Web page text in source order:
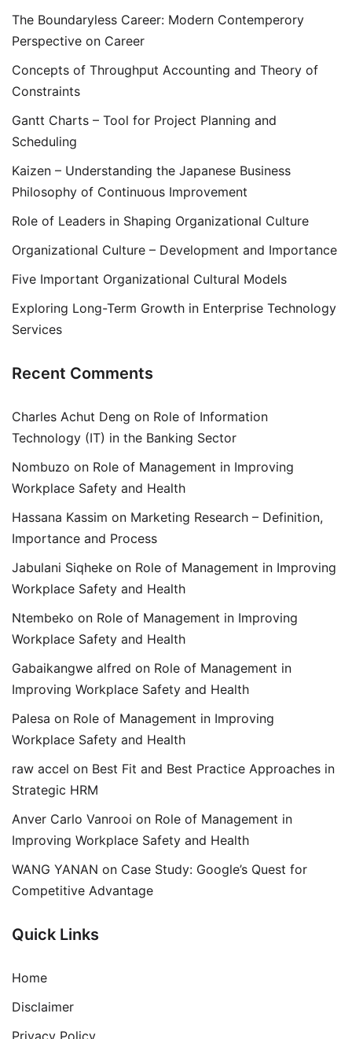
The Boundaryless Career: Modern Contemperory
Perspective on Career
Concepts of Throughput Accounting and Theory of
Constraints
Gantt Charts – Tool for Project Planning and
Scheduling
Kaizen – Understanding the Japanese Business
Philosophy of Continuous Improvement
Role of Leaders in Shaping Organizational Culture
Organizational Culture – Development and Importance
Five Important Organizational Cultural Models
Exploring Long-Term Growth in Enterprise Technology
Services
Recent Comments
Charles Achut Deng on Role of Information
Technology (IT) in the Banking Sector
Nombuzo on Role of Management in Improving
Workplace Safety and Health
Hassana Kassim on Marketing Research – Definition,
Importance and Process
Jabulani Siqheke on Role of Management in Improving
Workplace Safety and Health
Ntembeko on Role of Management in Improving
Workplace Safety and Health
Gabaikangwe alfred on Role of Management in
Improving Workplace Safety and Health
Palesa on Role of Management in Improving
Workplace Safety and Health
raw accel on Best Fit and Best Practice Approaches in
Strategic HRM
Anver Carlo Vanrooi on Role of Management in
Improving Workplace Safety and Health
WANG YANAN on Case Study: Google’s Quest for
Competitive Advantage
Quick Links
Home
Disclaimer